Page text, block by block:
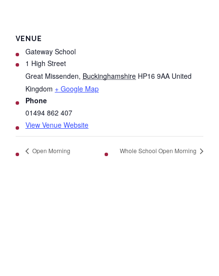
VENUE
Gateway School
1 High Street
Great Missenden, Buckinghamshire HP16 9AA United
Kingdom + Google Map
Phone
01494 862 407
View Venue Website
Open Morning Whole School Open Morning